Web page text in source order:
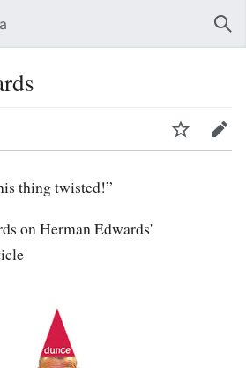
Watch Edit
thing twisted!”
on Herman Edwards'